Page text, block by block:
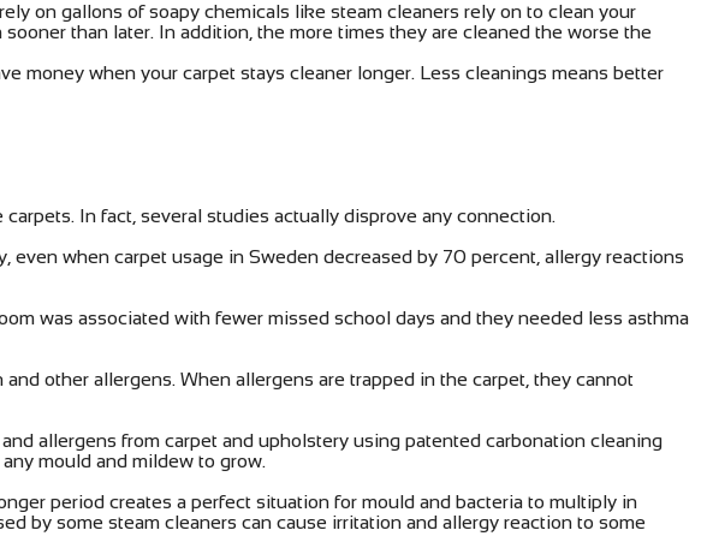
on gallons of soapy chemicals like steam cleaners rely on to clean your
than later. In addition, the more times they are cleaned the worse the
money when your carpet stays cleaner longer. Less cleanings means better
In fact, several studies actually disprove any connection.
when carpet usage in Sweden decreased by 70 percent, allergy reactions
was associated with fewer missed school days and they needed less asthma
other allergens. When allergens are trapped in the carpet, they cannot
allergens from carpet and upholstery using patented carbonation cleaning
mould and mildew to grow.
period creates a perfect situation for mould and bacteria to multiply in
by some steam cleaners can cause irritation and allergy reaction to some